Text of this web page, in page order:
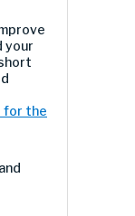
your
for the